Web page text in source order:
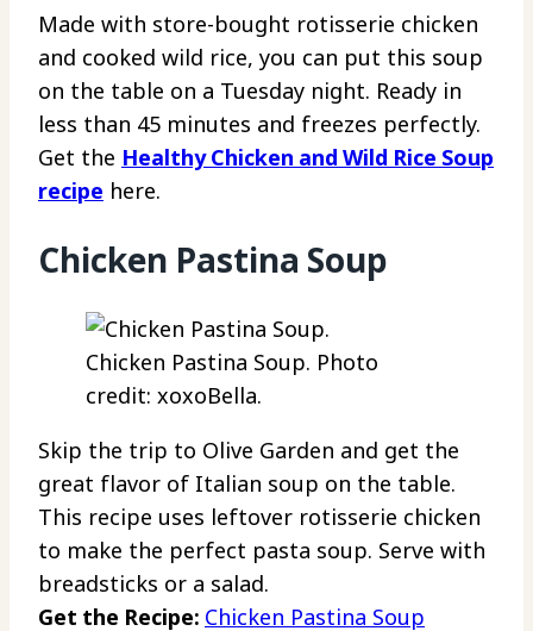
Made with store-bought rotisserie chicken
and cooked wild rice, you can put this soup
on the table on a Tuesday night. Ready in
less than 45 minutes and freezes perfectly.
Get the Healthy Chicken and Wild Rice Soup
recipe here.
Chicken Pastina Soup
Chicken Pastina Soup. Photo
credit: xoxoBella.
Skip the trip to Olive Garden and get the
great flavor of Italian soup on the table.
This recipe uses leftover rotisserie chicken
to make the perfect pasta soup. Serve with
breadsticks or a salad.
Get the Recipe: Chicken Pastina Soup